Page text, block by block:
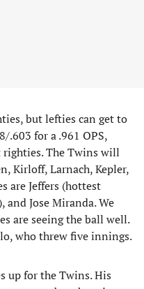
but lefties can get to
.603 for a .961 OPS,
righties. The Twins will
Kirloff, Larnach, Kepler,
are Jeffers (hottest
Jose Miranda. We
are seeing the ball well.
who threw five innings.
up for the Twins. His